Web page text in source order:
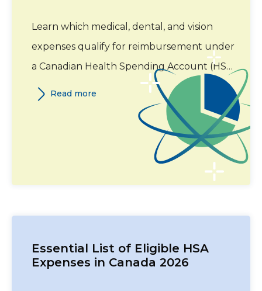
Learn which medical, dental, and vision
expenses qualify for reimbursement under
a Canadian Health Spending Account (HSA)
in 2026. This guide covers eligible expense
categories, required documentation, and
Canada Revenue Agency (CRA) guidelines.
Read more
Essential List of Eligible HSA
Expenses in Canada 2026